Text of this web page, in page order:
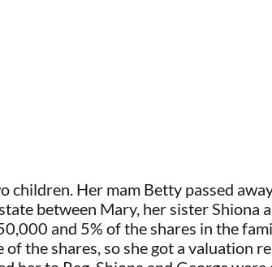
children. Her mam Betty passed
between Mary, her sister Shiona
and 5% of the shares in the
the shares, so she got a valuation